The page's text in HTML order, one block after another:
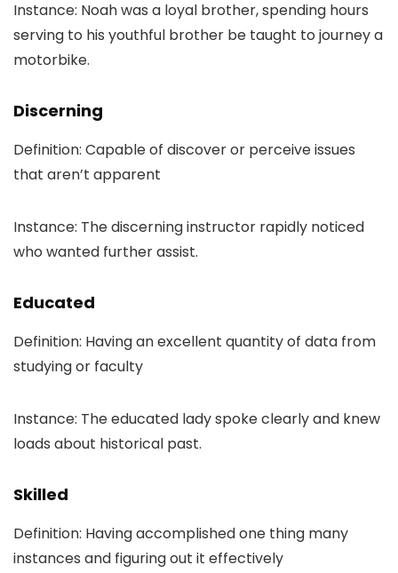
Instance: Noah was a loyal brother, spending hours
serving to his youthful brother be taught to journey a
motorbike.
Discerning
Definition: Capable of discover or perceive issues
that aren’t apparent
Instance: The discerning instructor rapidly noticed
who wanted further assist.
Educated
Definition: Having an excellent quantity of data from
studying or faculty
Instance: The educated lady spoke clearly and knew
loads about historical past.
Skilled
Definition: Having accomplished one thing many
instances and figuring out it effectively